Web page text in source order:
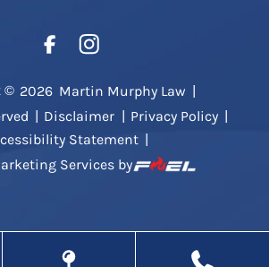
© 2026 Martin Murphy Law |
Disclaimer Privacy Policy
Statement
Services by